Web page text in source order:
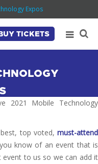
Expos
TICKETS
2021 Mobile Technology
top voted, must-attend
know of an event that is
to us so we can add it